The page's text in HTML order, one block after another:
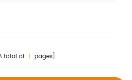
reaction...
total of 1 pages]